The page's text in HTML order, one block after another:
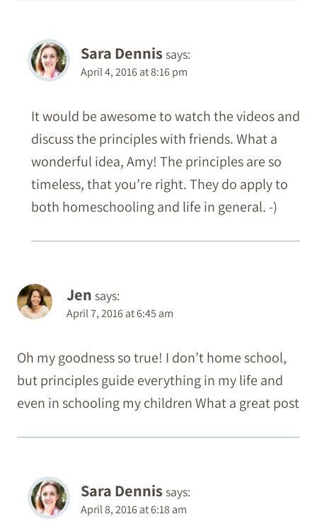
Sara Dennissays:
April 4, 2016 at 8:16 pm
It would be awesome to watch the videos and
discuss the principles with friends. What a
wonderful idea, Amy! The principles are so
timeless, that you’re right. They do apply to
both homeschooling and life in general. -)
Jen says:
April 7, 2016 at 6:45 am
Oh my goodness so true! I don’t home school,
but principles guide everything in my life and
even in schooling my children What a great post
Sara Dennissays:
April 8, 2016 at 6:18 am